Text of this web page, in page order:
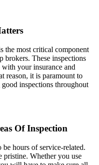
the most critical component
These inspections
your insurance and
reason, it is paramount to
inspections throughout
Of Inspection
hours of service-related.
Whether you use